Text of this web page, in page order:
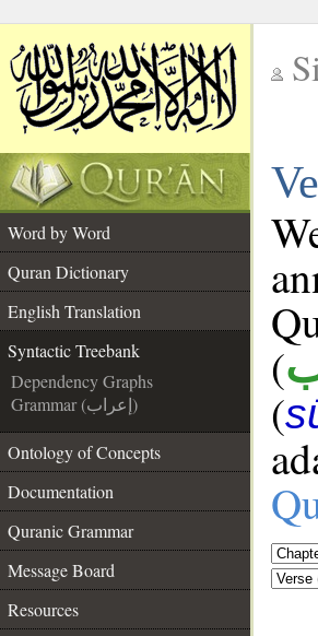
Word by Word
Quran Dictionary
English Translation
Syntactic Treebank
Dependency Graphs
Grammar (إعراب)
Ontology of Concepts
Documentation
Quranic Grammar
Message Board
Resources
(
(